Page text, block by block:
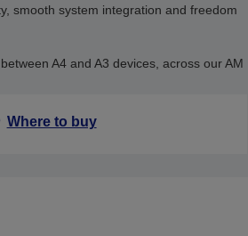
smooth system integration and freedom
A4 and A3 devices, across our AM
Where to buy